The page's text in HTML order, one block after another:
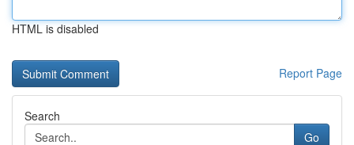
HTML is disabled
Report Page
Search
Go